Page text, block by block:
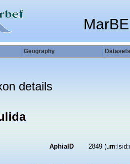
Geography Datasets
details
AphiaID 2849